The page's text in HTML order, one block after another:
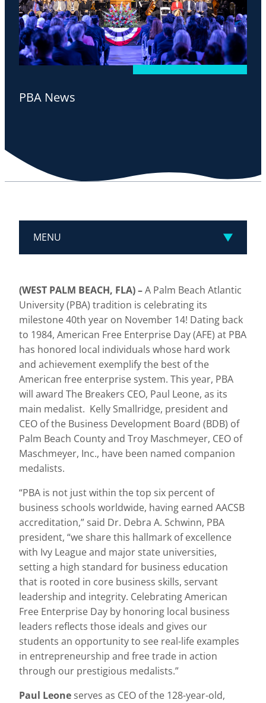
PBA News
MENU
(WEST PALM BEACH, FLA)–A Palm Beach Atlantic
University (PBA) tradition is celebrating its
milestone 40th year on November 14! Dating back
to 1984, American Free Enterprise Day (AFE) at PBA
has honored local individuals whose hard work
and achievement exemplify the best of the
American free enterprise system. This year, PBA
will award The Breakers CEO, Paul Leone, as its
main medalist. Kelly Smallridge, president and
CEO of the Business Development Board (BDB) of
Palm Beach County and Troy Maschmeyer, CEO of
Maschmeyer, Inc., have been named companion
medalists.
“PBA is not just within the top six percent of
business schools worldwide, having earned AACSB
accreditation,” said Dr. Debra A. Schwinn, PBA
president, “we share this hallmark of excellence
with Ivy League and major state universities,
setting a high standard for business education
that is rooted in core business skills, servant
leadership and integrity. Celebrating American
Free Enterprise Day by honoring local business
leaders reflects those ideals and gives our
students an opportunity to see real-life examples
in entrepreneurship and free trade in action
through our prestigious medalists.”
Paul Leone serves as CEO of the 128-year-old,